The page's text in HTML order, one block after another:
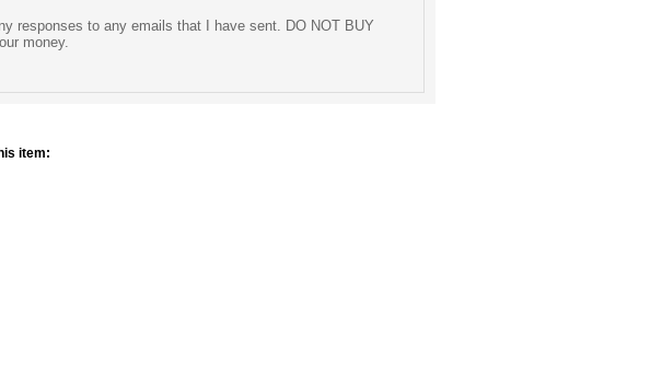
responses to any emails that I have sent. DO NOT BUY
money.
item: